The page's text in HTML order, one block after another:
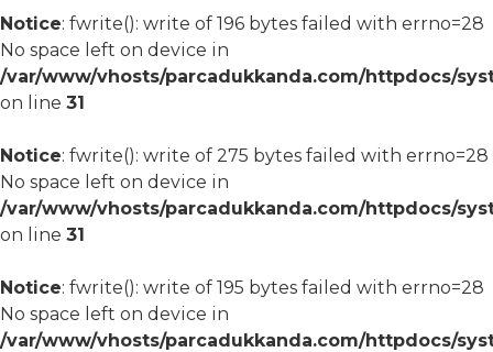
Notice: fwrite(): write of 196 bytes failed with errno=28
No space left on device in
/var/www/vhosts/parcadukkanda.com/httpdocs/
on line 31
Notice: fwrite(): write of 275 bytes failed with errno=28
No space left on device in
/var/www/vhosts/parcadukkanda.com/httpdocs/
on line 31
Notice: fwrite(): write of 195 bytes failed with errno=28
No space left on device in
/var/www/vhosts/parcadukkanda.com/httpdocs/